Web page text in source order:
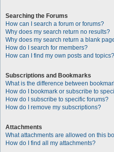
Searching the Forums
How can I search a forum or forums?
Why does my search return no results?
Why does my search return a blank
How do I search for members?
How can I find my own posts and topics?
Subscriptions and Bookmarks
What is the difference between
How do I bookmark or subscribe to
How do I subscribe to specific forums?
How do I remove my subscriptions?
Attachments
What attachments are allowed on this
How do I find all my attachments?